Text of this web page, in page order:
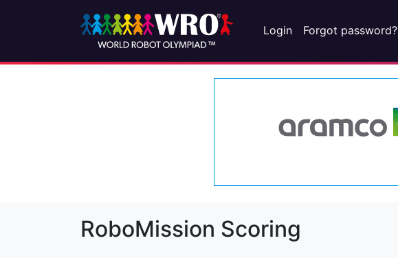
Login Forgot password?
RoboMission Scoring